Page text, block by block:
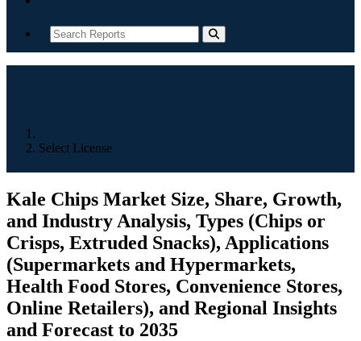
Select License
Kale Chips Market Size, Share, Growth,
and Industry Analysis, Types (Chips or
Crisps, Extruded Snacks), Applications
(Supermarkets and Hypermarkets,
Health Food Stores, Convenience Stores,
Online Retailers), and Regional Insights
and Forecast to 2035